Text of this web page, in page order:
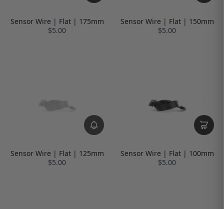
Sensor Wire | Flat | 175mm
$5.00
Sensor Wire | Flat | 150mm
$5.00
Sensor Wire | Flat | 125mm
$5.00
Sensor Wire | Flat | 100mm
$5.00